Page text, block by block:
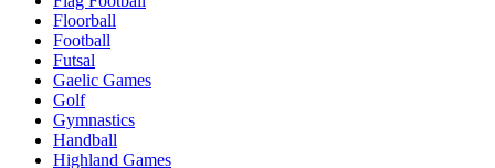
Floorball
Football
Futsal
Gaelic Games
Golf
Gymnastics
Handball
Highland Games